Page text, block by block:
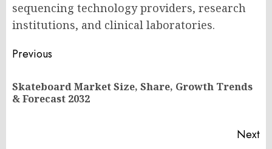
sequencing technology providers, research
institutions, and clinical laboratories.
Post
navigation
Previous
Skateboard Market Size, Share, Growth Trends
& Forecast 2032
Next